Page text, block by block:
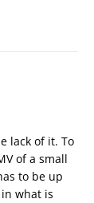
lack of it. To
of a small
to be up
what is